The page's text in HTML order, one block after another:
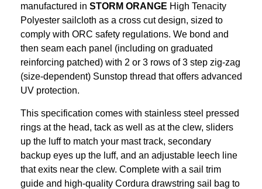
manufactured in STORM ORANGE High Tenacity
Polyester sailcloth as a cross cut design, sized to
comply with ORC safety regulations. We bond and
then seam each panel (including on graduated
reinforcing patched) with 2 or 3 rows of 3 step zig-zag
(size-dependent) Sunstop thread that offers advanced
UV protection.
This specification comes with stainless steel pressed
rings at the head, tack as well as at the clew, sliders
up the luff to match your mast track, secondary
backup eyes up the luff, and an adjustable leech line
that exits near the clew. Complete with a sail trim
guide and high-quality Cordura drawstring sail bag to